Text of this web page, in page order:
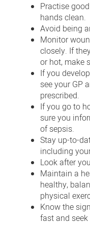
Practise
hands clean.
Avoid being
Monitor
closely. If
or hot, make
If you
see your GP
prescribed.
If you go to
sure you
of sepsis.
Stay up-to-
including
Look after
Maintain a
healthy,
physical
Know the
fast and